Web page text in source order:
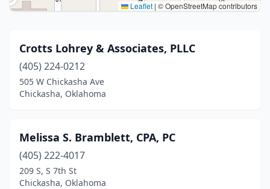
Leaflet | © OpenStreetMap contributors
Crotts Lohrey & Associates, PLLC
(405) 224-0212
505 W Chickasha Ave
Chickasha, Oklahoma
Melissa S. Bramblett, CPA, PC
(405) 222-4017
209 S, S 7th St
Chickasha, Oklahoma